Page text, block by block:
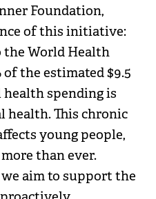
Foundation,
of this initiative:
the World Health
the estimated $9.5
spending is
health. This chronic
young people,
than ever.
aim to support the